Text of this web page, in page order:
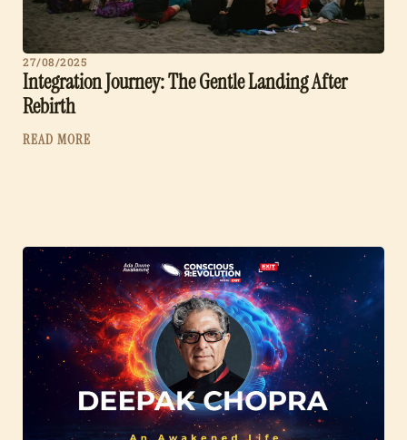
27/08/2025
Integration Journey: The Gentle Landing After
Rebirth
READ MORE